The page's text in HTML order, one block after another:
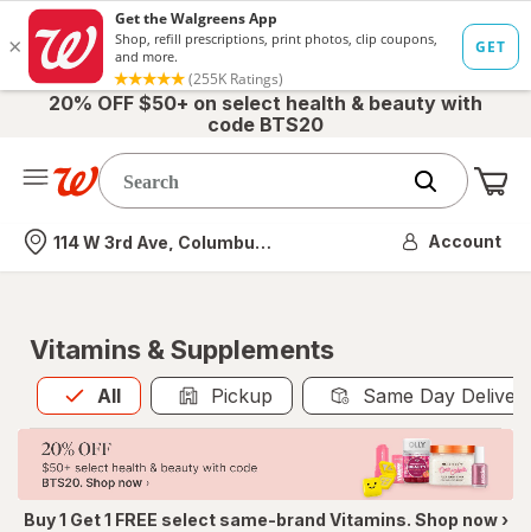
20% OFF $50+ on select health & beauty with
code BTS20
Nearest store
114 W 3rd Ave, Columbus, OH Account
Vitamins & Supplements
All
Allis selected Pickup Same Day
Buy 1 Get 1 FREE select same-brand Vitamins. Shop now ›